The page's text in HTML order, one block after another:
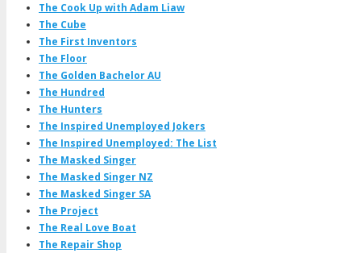
The Cook Up with Adam Liaw
The Cube
The First Inventors
The Floor
The Golden Bachelor AU
The Hundred
The Hunters
The Inspired Unemployed Jokers
The Inspired Unemployed: The List
The Masked Singer
The Masked Singer NZ
The Masked Singer SA
The Project
The Real Love Boat
The Repair Shop